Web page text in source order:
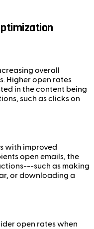
overall
Higher open rates
in the content being
such as clicks on
with improved
open emails, the
such as making
or downloading a
open rates when